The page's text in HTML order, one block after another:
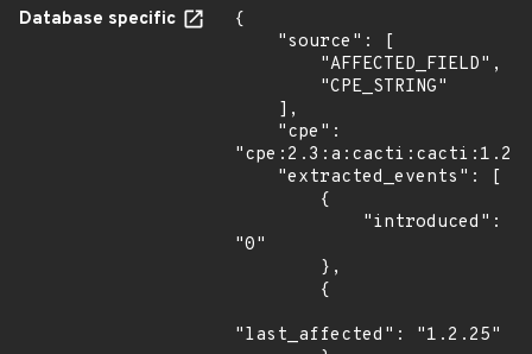
Database specific
{
"0"
"last_affected": "1.2.25"